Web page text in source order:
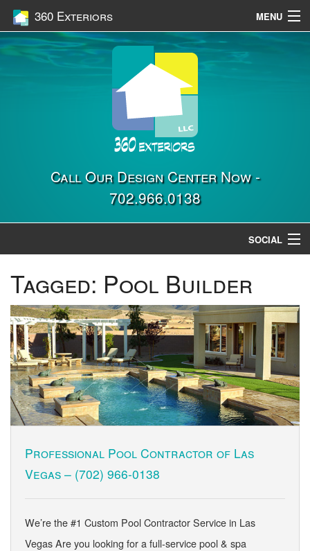
360 Exteriors MENU
Home
Contact UsCall Our Design Center Now -
702.966.0138
SOCIAL
Tagged: Pool Builder
Professional Pool Contractor of Las
Vegas – (702) 966-0138
We’re the #1 Custom Pool Contractor Service in Las
Vegas Are you looking for a full-service pool & spa